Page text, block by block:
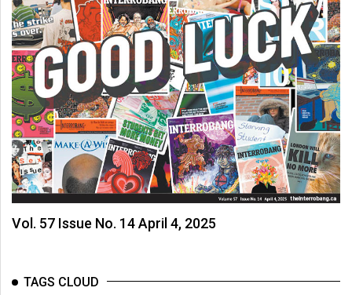
Vol. 57 Issue No. 14 April 4, 2025
TAGS CLOUD